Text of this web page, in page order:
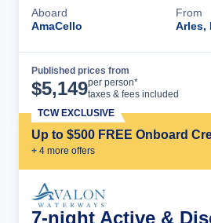
Aboard
AmaCello
From
Arles,
Published prices from
$5,149per person*
taxes & fees included
Up to $500 FREE Onboard
+ 4 more offers
TCW EXCLUSIVE
7-night Active &